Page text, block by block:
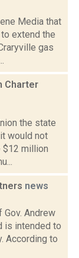
Media that
extend the
gas
Charter
the state
would not
$12 million
news
Andrew
is intended to
According to